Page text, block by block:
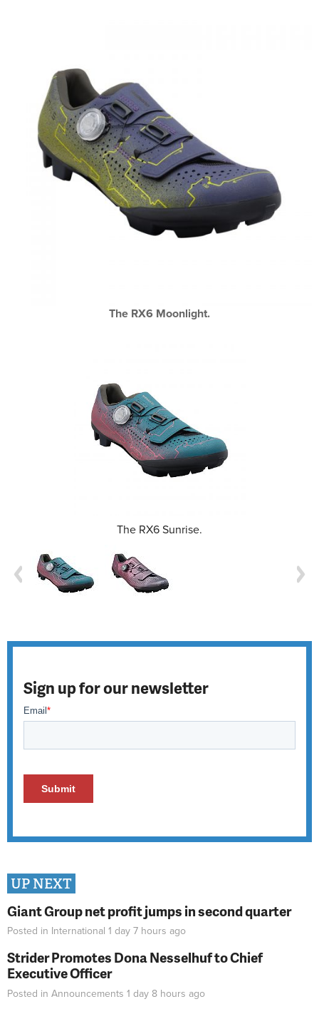
The RX6 Moonlight.
The RX6 Sunrise.
Sign up for our newsletter
UP NEXT
Giant Group net profit jumps in second quarter
Posted in International 1 day 7 hours ago
Strider Promotes Dona Nesselhuf to Chief
Executive Officer
Posted in Announcements 1 day 8 hours ago